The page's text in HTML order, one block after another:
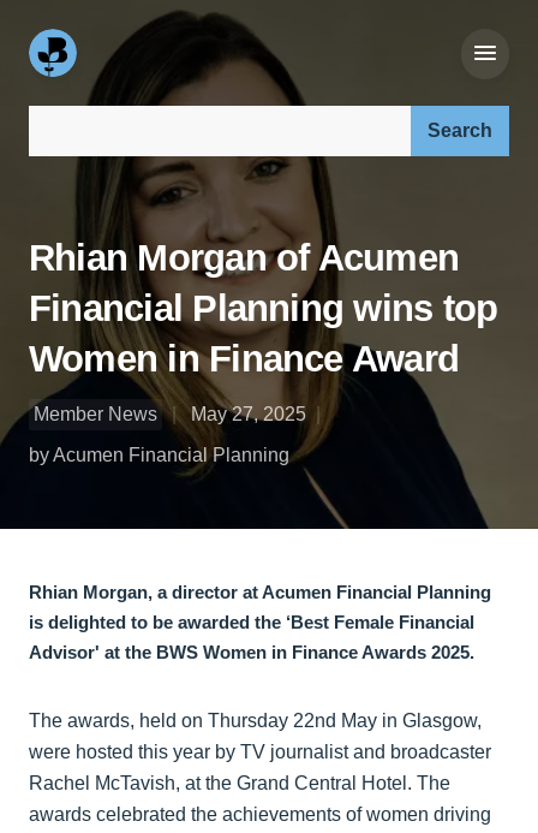
Rhian Morgan of Acumen
Financial Planning wins top
Women in Finance Award
Member News
May 27, 2025
by Acumen Financial Planning
Rhian Morgan, a director at Acumen Financial Planning
is delighted to be awarded the ‘Best Female Financial
Advisor' at the BWS Women in Finance Awards 2025.
The awards, held on Thursday 22nd May in Glasgow,
were hosted this year by TV journalist and broadcaster
Rachel McTavish, at the Grand Central Hotel. The
awards celebrated the achievements of women driving